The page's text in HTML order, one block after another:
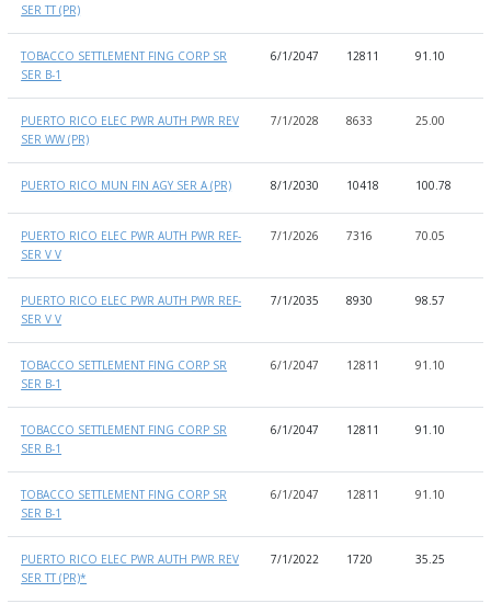
SER TT (PR)
TOBACCO SETTLEMENT FING CORP SR
SER B-1
6/1/2047 12811 91.10
PUERTO RICO ELEC PWR AUTH PWR REV
SER WW (PR)
7/1/2028 8633 25.00
PUERTO RICO MUN FIN AGY SER A (PR) 8/1/2030 10418 100.78
PUERTO RICO ELEC PWR AUTH PWR REF-
SER V V
7/1/2026 7316 70.05
PUERTO RICO ELEC PWR AUTH PWR REF-
SER V V
7/1/2035 8930 98.57
TOBACCO SETTLEMENT FING CORP SR
SER B-1
6/1/2047 12811 91.10
TOBACCO SETTLEMENT FING CORP SR
SER B-1
6/1/2047 12811 91.10
TOBACCO SETTLEMENT FING CORP SR
SER B-1
6/1/2047 12811 91.10
PUERTO RICO ELEC PWR AUTH PWR REV
SER TT (PR)*
7/1/2022 1720 35.25